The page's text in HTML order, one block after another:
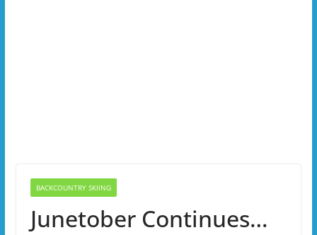
BACKCOUNTRY SKIING
Junetober Continues…